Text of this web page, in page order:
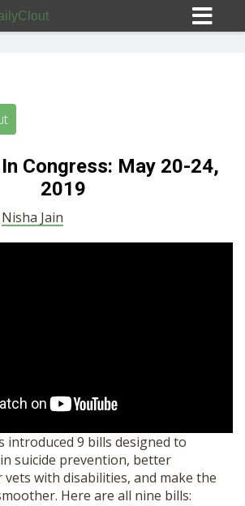
Sign In
HOME
OPINION
Congress: May 20-24,
2019
Nisha Jain
introduced 9 bills designed to
suicide prevention, better
with disabilities, and make the
Here are all nine bills: